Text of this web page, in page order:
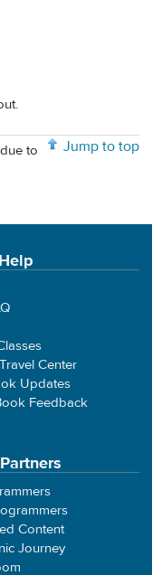
Jump to top
to
Center
Updates
Feedback
Content
Journey